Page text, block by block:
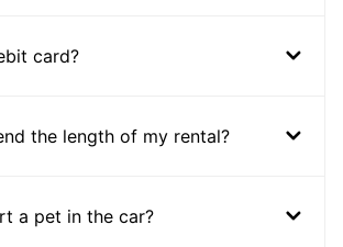
card?
the length of my rental?
a pet in the car?